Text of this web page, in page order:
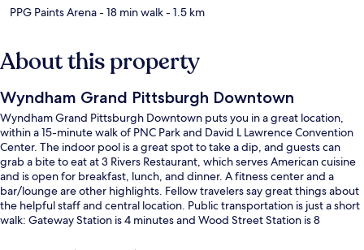
PPG Paints Arena- 18 min walk- 1.5 km
About this property
Wyndham Grand Pittsburgh Downtown
Wyndham Grand Pittsburgh Downtown puts you in a great location,
within a 15-minute walk of PNC Park and David L Lawrence Convention
Center. The indoor pool is a great spot to take a dip, and guests can
grab a bite to eat at 3 Rivers Restaurant, which serves American cuisine
and is open for breakfast, lunch, and dinner. A fitness center and a
bar/lounge are other highlights. Fellow travelers say great things about
the helpful staff and central location. Public transportation is just a short
walk: Gateway Station is 4 minutes and Wood Street Station is 8